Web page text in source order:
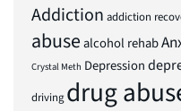
Addiction addiction
abusealcohol rehab
Crystal Meth Depression
driving drug